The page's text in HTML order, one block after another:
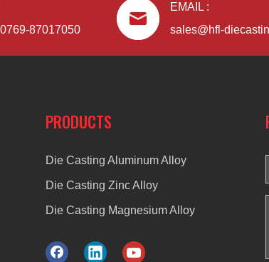
87017050
EMAIL :
sales@hfl-
PRODUCTS
Die Casting Aluminum Alloy
Die Casting Zinc Alloy
Die Casting Magnesium Alloy